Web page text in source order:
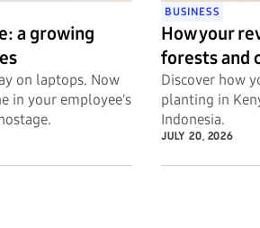
a growing
on laptops. Now
in your employee's
BUSINESS
How your
forests and
Discover how
planting in
Indonesia.
JULY 20, 2026